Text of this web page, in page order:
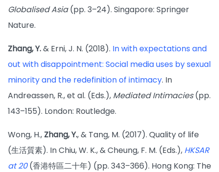
Globalised Asia(pp. 3–24). Singapore: Springer
Nature.
Zhang, Y.& Erni, J. N. (2018). In with expectations and
out with disappointment: Social media uses by sexual
minority and the redefinition of intimacy. In
Andreassen, R., et al. (Eds.), Mediated Intimacies(pp.
143–155). London: Routledge.
Wong, H., Zhang, Y., & Tang, M. (2017). Quality of life
(生活質素). In Chiu, W. K., & Cheung, F. M. (Eds.), HKSAR
at 20(香港特區二十年) (pp. 343–366). Hong Kong: The